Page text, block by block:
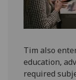
Tim also
education,
required